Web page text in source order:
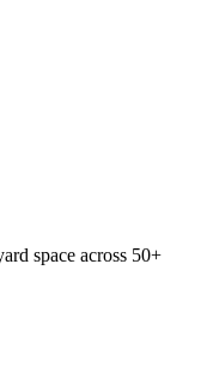
space across 50+